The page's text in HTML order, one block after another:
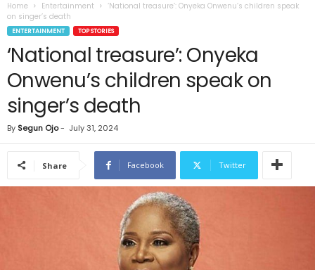
Home Entertainment
‘National treasure’: Onyeka Onwenu’s children speak
on singer’s death
ENTERTAINMENT TOP STORIES
‘National treasure’: Onyeka
Onwenu’s children speak on
singer’s death
By Segun Ojo- July 31, 2024
Share Facebook Twitter